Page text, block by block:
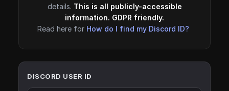
details. This is all publicly-accessible
information. GDPR friendly.
Read here for How do I find my Discord ID?
DISCORD USER ID